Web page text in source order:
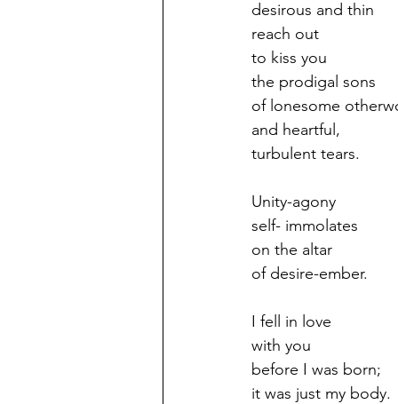
desirous and thin
reach out
to kiss you
the prodigal sons
of lonesome
and heartful,
turbulent tears.
Unity-agony
self- immolates
on the altar
of desire-ember.
I fell in love
with you
before I was born;
it was just my body.